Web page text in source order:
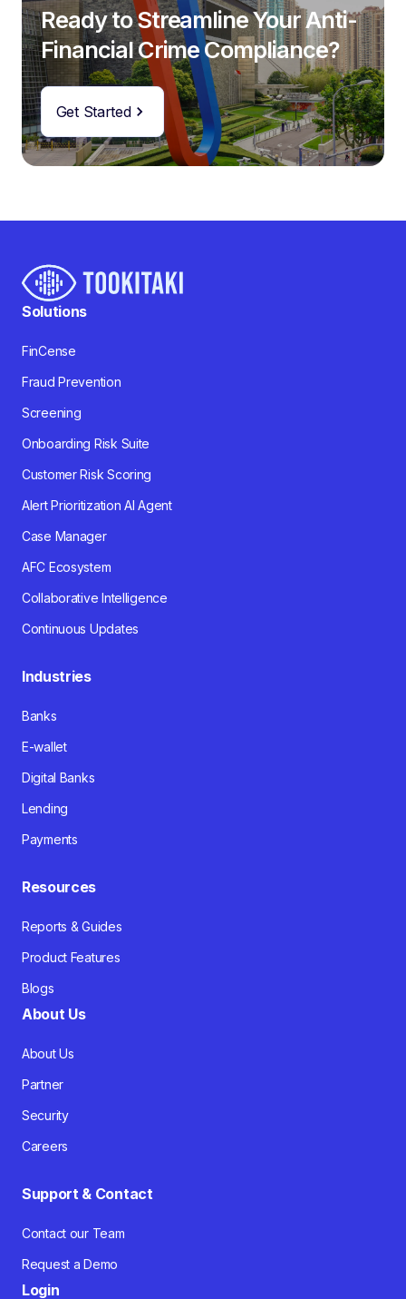
Ready to Streamline Your Anti-
Financial Crime Compliance?
Get Started
Solutions
FinCense
Fraud Prevention
Screening
Onboarding Risk Suite
Customer Risk Scoring
Alert Prioritization AI Agent
Case Manager
AFC Ecosystem
Collaborative Intelligence
Continuous Updates
Industries
Banks
E-wallet
Digital Banks
Lending
Payments
Resources
Reports & Guides
Product Features
Blogs
About Us
About Us
Partner
Security
Careers
Support & Contact
Contact our Team
Request a Demo
Login